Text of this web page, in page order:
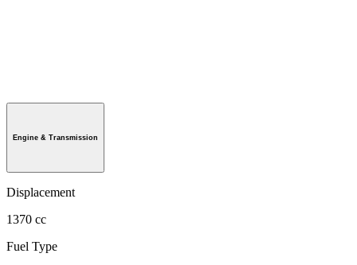
Engine & Transmission
Displacement
1370 cc
Fuel Type